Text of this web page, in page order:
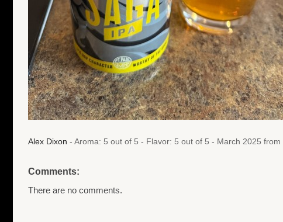
Alex Dixon - Aroma: 5 out of 5 - Flavor: 5 out of 5 - March 2025 from
Comments:
There are no comments.